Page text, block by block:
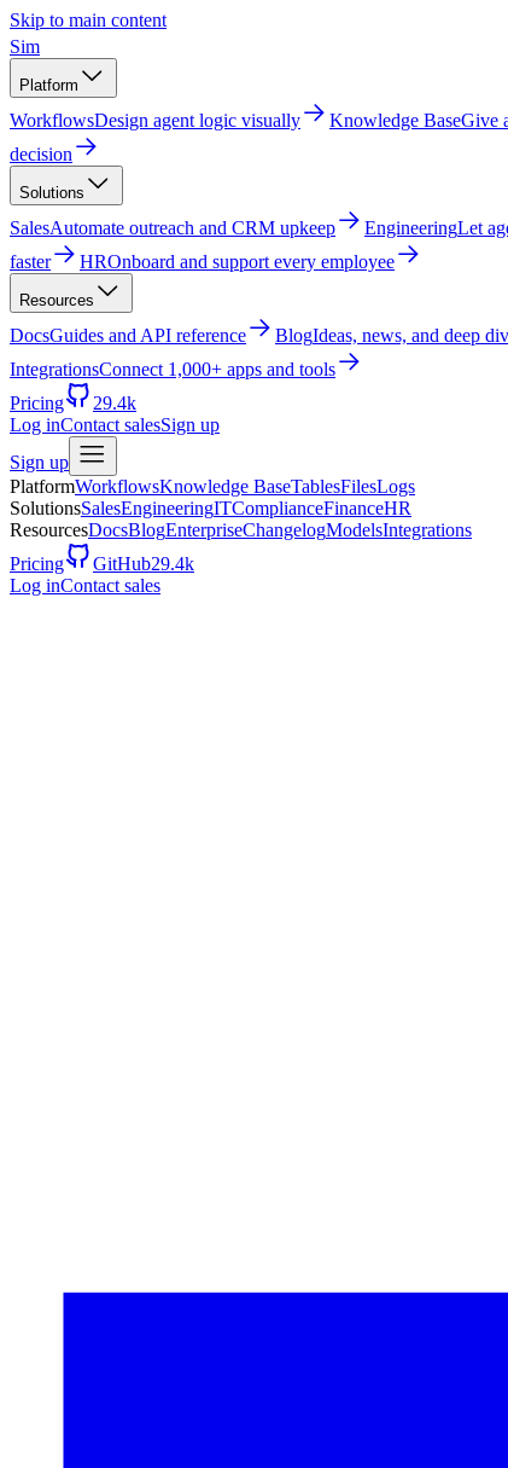
Skip to main content
Sim
Platform
WorkflowsDesign agent logic visually Knowledge BaseGive
decision
Solutions
SalesAutomate outreach and CRM upkeep EngineeringLet
faster
HROnboard and support every employee
Resources
DocsGuides and API reference BlogIdeas, news, and deep
IntegrationsConnect 1,000+ apps and tools
Pricing
29.4k
Log inContact salesSign up
Sign up
PlatformWorkflowsKnowledge BaseTablesFilesLogs
SolutionsSalesEngineeringITComplianceFinanceHR
ResourcesDocsBlogEnterpriseChangelogModelsIntegrations
Pricing
GitHub29.4k
Log inContact sales